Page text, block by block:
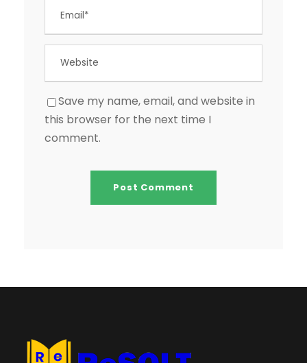
Save my name, email, and website in
this browser for the next time I
comment.